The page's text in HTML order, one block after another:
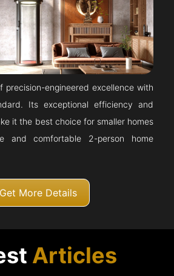
precision-engineered excellence with
Its exceptional efficiency and
it the best choice for smaller homes
and comfortable 2-person home
Get More Details
Articles